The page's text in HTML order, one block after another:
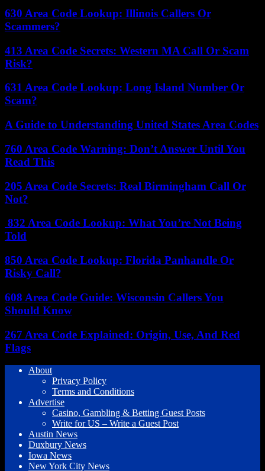
630 Area Code Lookup: Illinois Callers Or
Scammers?
413 Area Code Secrets: Western MA Call Or Scam
Risk?
631 Area Code Lookup: Long Island Number Or
Scam?
A Guide to Understanding United States Area Codes
760 Area Code Warning: Don’t Answer Until You
Read This
205 Area Code Secrets: Real Birmingham Call Or
Not?
832 Area Code Lookup: What You’re Not Being
Told
850 Area Code Lookup: Florida Panhandle Or
Risky Call?
608 Area Code Guide: Wisconsin Callers You
Should Know
267 Area Code Explained: Origin, Use, And Red
Flags
About
Privacy Policy
Terms and Conditions
Advertise
Casino, Gambling & Betting Guest Posts
Write for US – Write a Guest Post
Austin News
Duxbury News
Iowa News
New York City News